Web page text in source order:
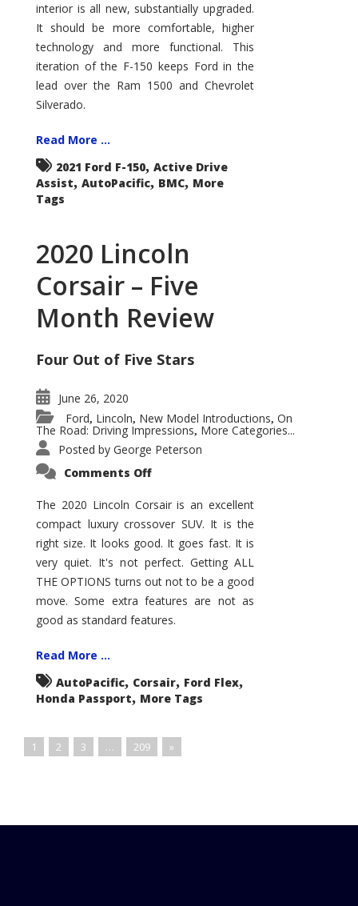
interior is all new, substantially upgraded.
It should be more comfortable, higher
technology and more functional. This
iteration of the F-150 keeps Ford in the
lead over the Ram 1500 and Chevrolet
Silverado.
Read More ...
2021 Ford F-150, Active Drive
Assist, AutoPacific, BMC, More
Tags
2020 Lincoln
Corsair – Five
Month Review
Four Out of Five Stars
June 26, 2020
Ford, Lincoln, New Model Introductions, On
The Road: Driving Impressions, More Categories...
Posted by George Peterson
Comments Offon
Corsair
–
Five
Month
Review
The 2020 Lincoln Corsair is an excellent
compact luxury crossover SUV. It is the
right size. It looks good. It goes fast. It is
very quiet. It's not perfect. Getting ALL
THE OPTIONS turns out not to be a good
move. Some extra features are not as
good as standard features.
Read More ...
AutoPacific, Corsair, Ford Flex,
Honda Passport, More Tags
1 2 3 … 209 »